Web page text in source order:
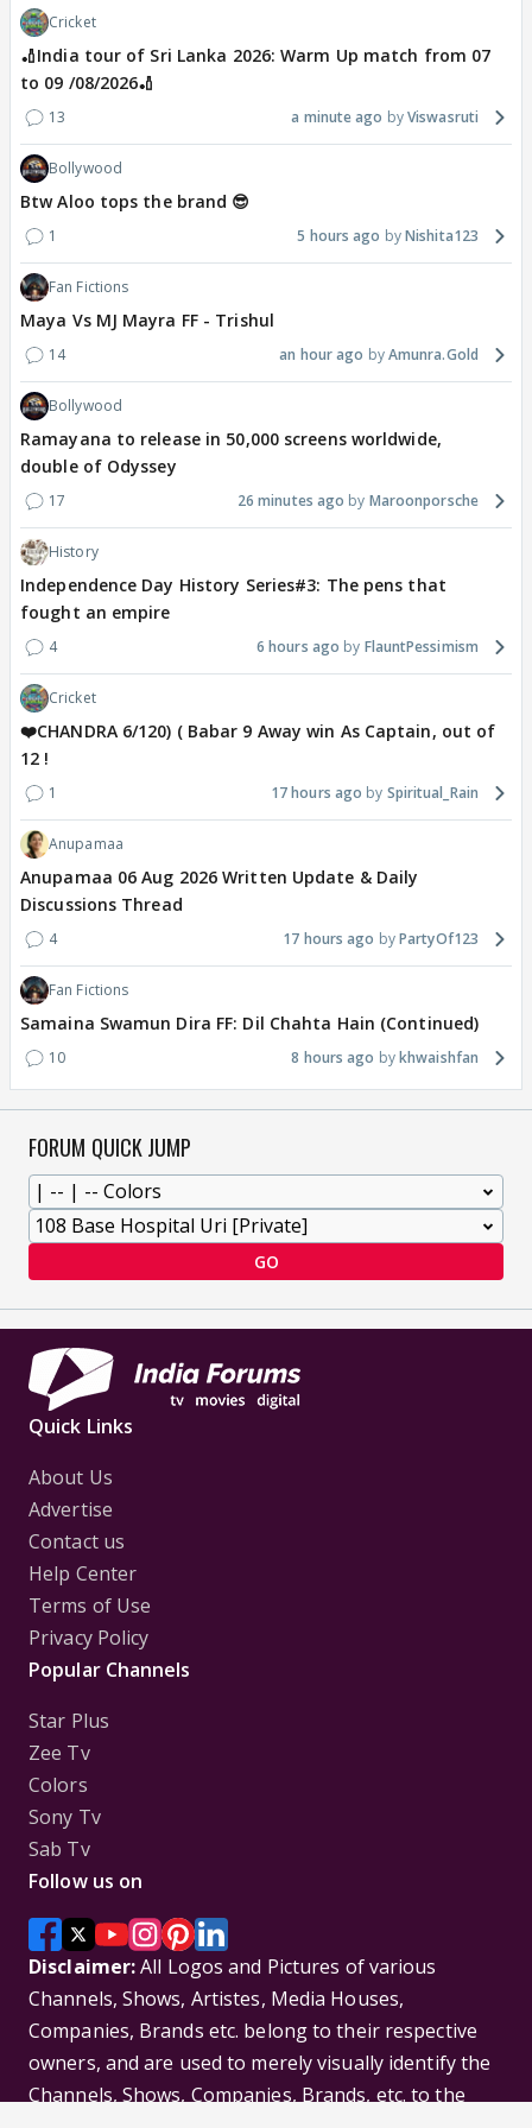
Cricket
🏏India tour of Sri Lanka 2026: Warm Up match from 07
to 09 /08/2026🏏
13 a minute ago Viswasruti
Bollywood
Btw Aloo tops the brand 😎
1 5 hours ago Nishita123
Fan Fictions
Maya Vs MJ Mayra FF - Trishul
14 an hour ago Amunra.Gold
Bollywood
Ramayana to release in 50,000 screens worldwide,
double of Odyssey
17 26 minutes ago Maroonporsche
History
Independence Day History Series#3: The pens that
fought an empire
4 6 hours ago FlauntPessimism
Cricket
❤️CHANDRA 6/120) ( Babar 9 Away win As Captain, out of
12 !
1 17 hours ago Spiritual_Rain
Anupamaa
Anupamaa 06 Aug 2026 Written Update & Daily
Discussions Thread
4 17 hours ago PartyOf123
Fan Fictions
Samaina Swamun Dira FF: Dil Chahta Hain (Continued)
10 8 hours ago khwaishfan
FORUM QUICK JUMP
GO
Quick Links
About Us
Advertise
Contact us
Help Center
Terms of Use
Privacy Policy
Popular Channels
Star Plus
Zee Tv
Colors
Sony Tv
Sab Tv
Follow us on
Disclaimer:All Logos and Pictures of various
Channels, Shows, Artistes, Media Houses,
Companies, Brands etc. belong to their respective
owners, and are used to merely visually identify the
Channels, Shows, Companies, Brands, etc. to the